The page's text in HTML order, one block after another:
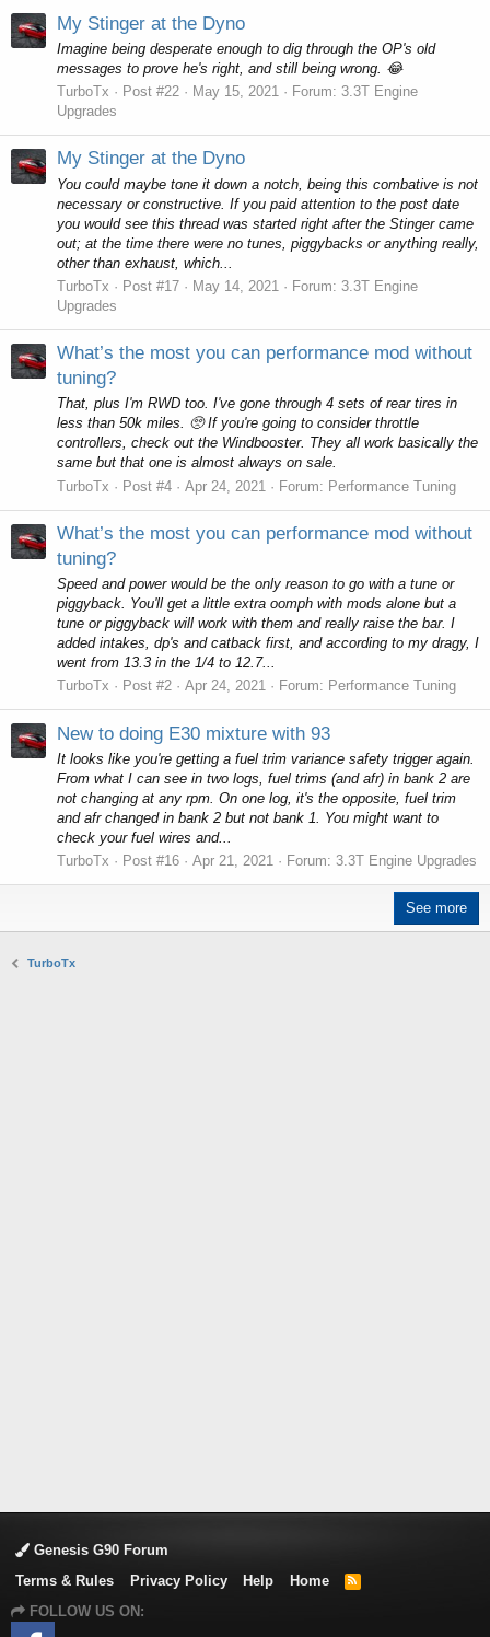
My Stinger at the Dyno
Imagine being desperate enough to dig through the OP's old
messages to prove he's right, and still being wrong. 😂
TurboTx
Post #22 May 15, 2021 Forum: 3.3T Engine
Upgrades
My Stinger at the Dyno
You could maybe tone it down a notch, being this combative is not
necessary or constructive. If you paid attention to the post date
you would see this thread was started right after the Stinger came
out; at the time there were no tunes, piggybacks or anything really,
other than exhaust, which...
TurboTx
Post #17 May 14, 2021 Forum: 3.3T Engine
Upgrades
What’s the most you can performance mod without
tuning?
That, plus I'm RWD too. I've gone through 4 sets of rear tires in
less than 50k miles. 🥺 If you're going to consider throttle
controllers, check out the Windbooster. They all work basically the
same but that one is almost always on sale.
TurboTx
Post #4 Apr 24, 2021 Forum: Performance Tuning
What’s the most you can performance mod without
tuning?
Speed and power would be the only reason to go with a tune or
piggyback. You'll get a little extra oomph with mods alone but a
tune or piggyback will work with them and really raise the bar. I
added intakes, dp's and catback first, and according to my dragy, I
went from 13.3 in the 1/4 to 12.7...
TurboTx
Post #2 Apr 24, 2021 Forum: Performance Tuning
New to doing E30 mixture with 93
It looks like you're getting a fuel trim variance safety trigger again.
From what I can see in two logs, fuel trims (and afr) in bank 2 are
not changing at any rpm. On one log, it's the opposite, fuel trim
and afr changed in bank 2 but not bank 1. You might want to
check your fuel wires and...
TurboTx
Post #16 Apr 21, 2021 Forum: 3.3T Engine Upgrades
See more
TurboTx
Genesis G90 Forum
Terms & Rules
Privacy Policy Help Home
R
FOLLOW US ON: